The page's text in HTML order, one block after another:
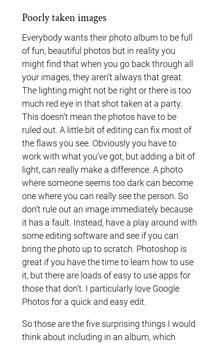
Poorly taken images
Everybody wants their photo album to be full
of fun, beautiful photos but in reality you
might find that when you go back through all
your images, they aren’t always that great.
The lighting might not be right or there is too
much red eye in that shot taken at a party.
This doesn’t mean the photos have to be
ruled out. A little bit of editing can fix most of
the flaws you see. Obviously you have to
work with what you’ve got, but adding a bit of
light, can really make a difference. A photo
where someone seems too dark can become
one where you can really see the person. So
don’t rule out an image immediately because
it has a fault. Instead, have a play around with
some editing software and see if you can
bring the photo up to scratch. Photoshop is
great if you have the time to learn how to use
it, but there are loads of easy to use apps for
those that don’t. I particularly love Google
Photos for a quick and easy edit.
So those are the five surprising things I would
think about including in an album, which